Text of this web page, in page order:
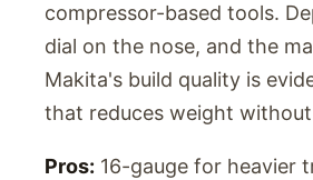
compressor-based tools.
dial on the nose, and the
Makita's build quality is
that reduces weight
Pros: 16-gauge for heavier